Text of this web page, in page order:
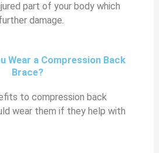
part of your body which
damage.
Wear a Compression Back
Brace?
to compression back
wear them if they help with